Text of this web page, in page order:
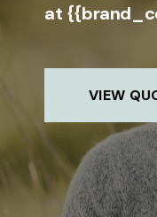
at
VIEW